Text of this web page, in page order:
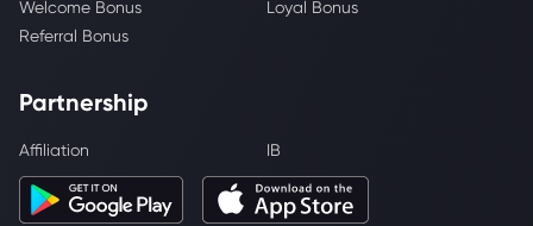
Welcome Bonus
Loyal Bonus
Referral Bonus
Partnership
Affiliation IB